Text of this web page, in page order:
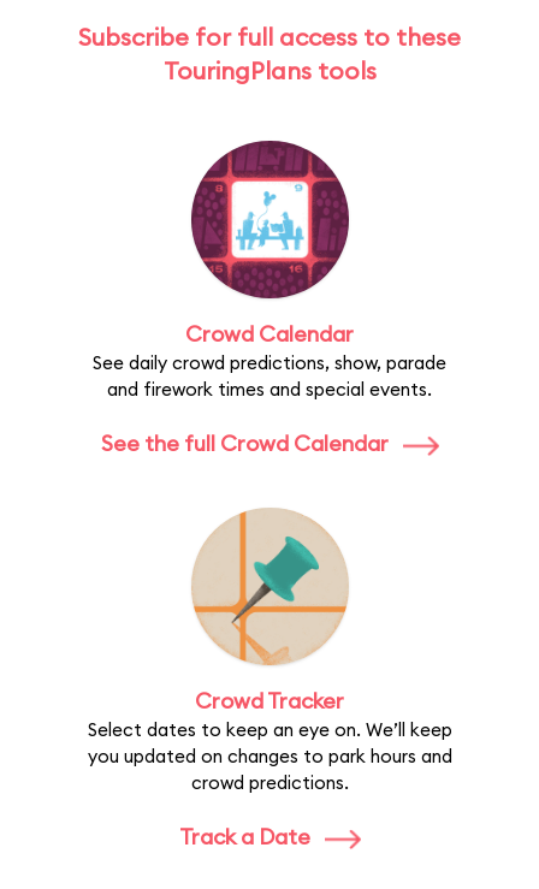
Subscribe for full access to these
TouringPlans tools
Crowd Calendar
See daily crowd predictions, show, parade
and firework times and special events.
See the full Crowd Calendar
Crowd Tracker
Select dates to keep an eye on. We’ll keep
you updated on changes to park hours and
crowd predictions.
Track a Date